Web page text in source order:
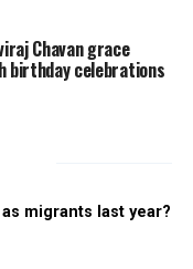
Chavan grace
birthday celebrations
migrants last year?